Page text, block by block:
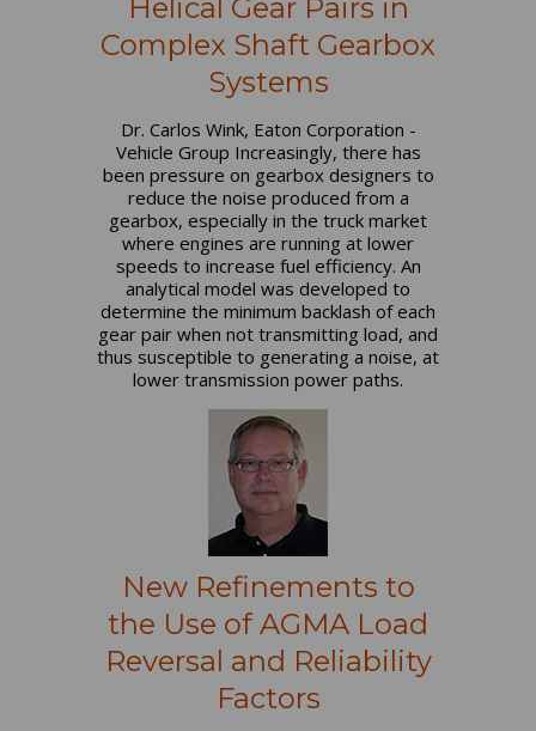
Helical Gear Pairs in
Complex Shaft Gearbox
Systems
Dr. Carlos Wink, Eaton Corporation -
Vehicle Group Increasingly, there has
been pressure on gearbox designers to
reduce the noise produced from a
gearbox, especially in the truck market
where engines are running at lower
speeds to increase fuel efficiency. An
analytical model was developed to
determine the minimum backlash of each
gear pair when not transmitting load, and
thus susceptible to generating a noise, at
lower transmission power paths.
New Refinements to
the Use of AGMA Load
Reversal and Reliability
Factors